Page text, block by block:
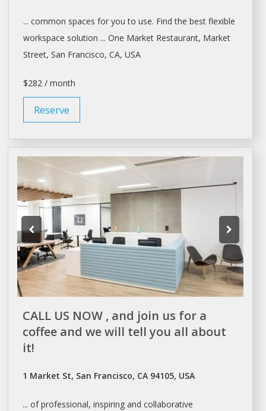
... common spaces for you to use. Find the best flexible
workspace solution ... One Market Restaurant, Market
Street, San Francisco, CA, USA
$282 / month
Reserve
CALL US NOW , and join us for a
coffee and we will tell you all about
it!
1 Market St, San Francisco, CA 94105, USA
... of professional, inspiring and collaborative